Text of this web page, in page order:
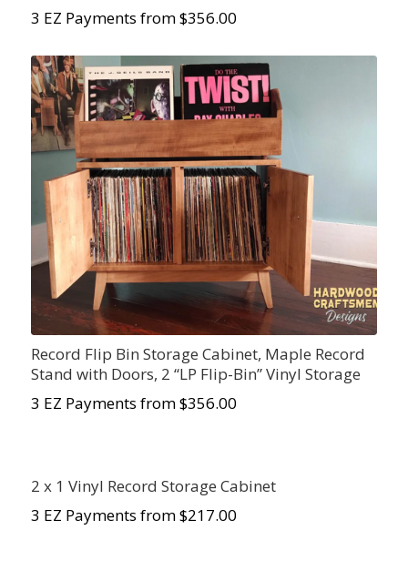
3 EZ Payments from $356.00
Record Flip Bin Storage Cabinet, Maple Record
Stand with Doors, 2 “LP Flip-Bin” Vinyl Storage
3 EZ Payments from $356.00
2 x 1 Vinyl Record Storage Cabinet
3 EZ Payments from $217.00